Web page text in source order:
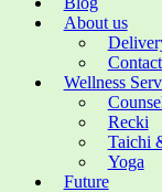
About us
Wellness
Recki
Taichi
Yoga
Future